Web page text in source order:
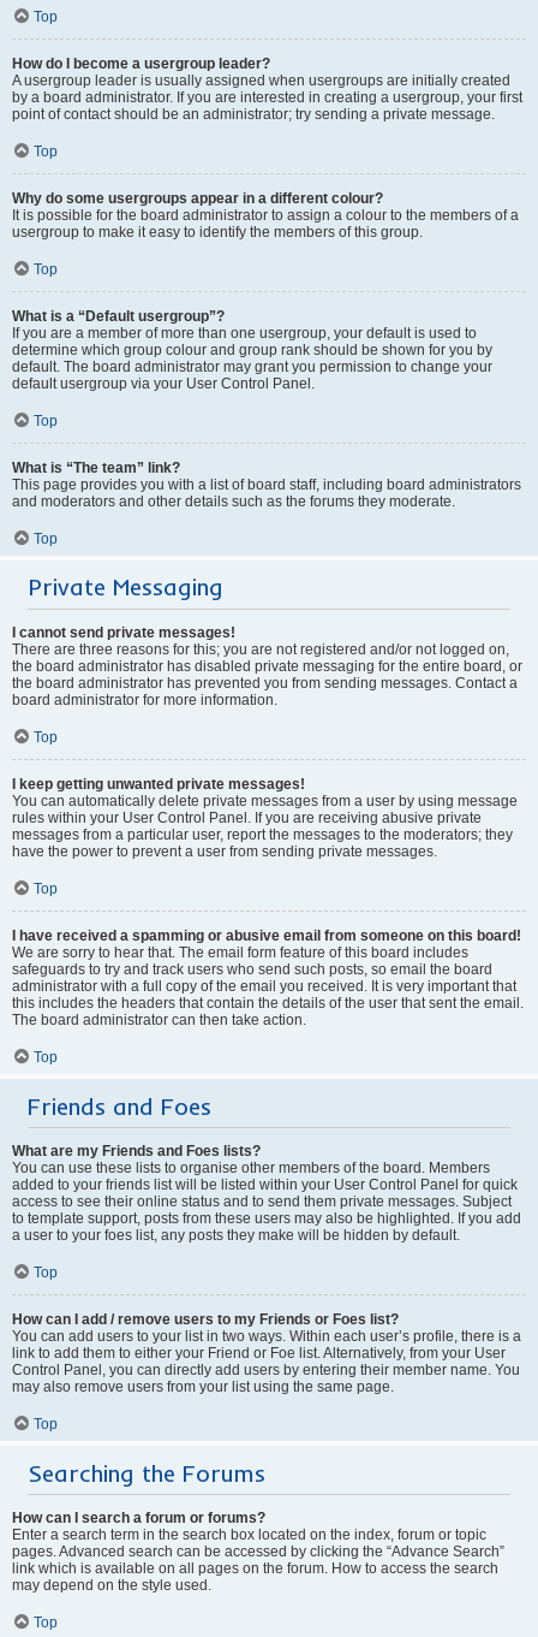
Top
How do I become a usergroup leader?
A usergroup leader is usually assigned when usergroups are initially created
by a board administrator. If you are interested in creating a usergroup, your first
point of contact should be an administrator; try sending a private message.
Top
Why do some usergroups appear in a different colour?
It is possible for the board administrator to assign a colour to the members of a
usergroup to make it easy to identify the members of this group.
Top
What is a “Default usergroup”?
If you are a member of more than one usergroup, your default is used to
determine which group colour and group rank should be shown for you by
default. The board administrator may grant you permission to change your
default usergroup via your User Control Panel.
Top
What is “The team” link?
This page provides you with a list of board staff, including board administrators
and moderators and other details such as the forums they moderate.
Top
Private Messaging
I cannot send private messages!
There are three reasons for this; you are not registered and/or not logged on,
the board administrator has disabled private messaging for the entire board, or
the board administrator has prevented you from sending messages. Contact a
board administrator for more information.
Top
I keep getting unwanted private messages!
You can automatically delete private messages from a user by using message
rules within your User Control Panel. If you are receiving abusive private
messages from a particular user, report the messages to the moderators; they
have the power to prevent a user from sending private messages.
Top
I have received a spamming or abusive email from someone on this board!
We are sorry to hear that. The email form feature of this board includes
safeguards to try and track users who send such posts, so email the board
administrator with a full copy of the email you received. It is very important that
this includes the headers that contain the details of the user that sent the email.
The board administrator can then take action.
Top
Friends and Foes
What are my Friends and Foes lists?
You can use these lists to organise other members of the board. Members
added to your friends list will be listed within your User Control Panel for quick
access to see their online status and to send them private messages. Subject
to template support, posts from these users may also be highlighted. If you add
a user to your foes list, any posts they make will be hidden by default.
Top
How can I add / remove users to my Friends or Foes list?
You can add users to your list in two ways. Within each user’s profile, there is a
link to add them to either your Friend or Foe list. Alternatively, from your User
Control Panel, you can directly add users by entering their member name. You
may also remove users from your list using the same page.
Top
Searching the Forums
How can I search a forum or forums?
Enter a search term in the search box located on the index, forum or topic
pages. Advanced search can be accessed by clicking the “Advance Search”
link which is available on all pages on the forum. How to access the search
may depend on the style used.
Top